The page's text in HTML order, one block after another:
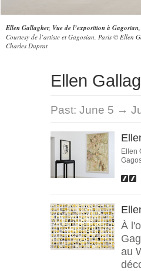
Ellen Gallagher, Vue de l’exposition à
Courtesy de l’artiste et Gagosian, Paris © Ellen
Charles Duprat
Ellen
Past: June 5 →
Ellen
À
au